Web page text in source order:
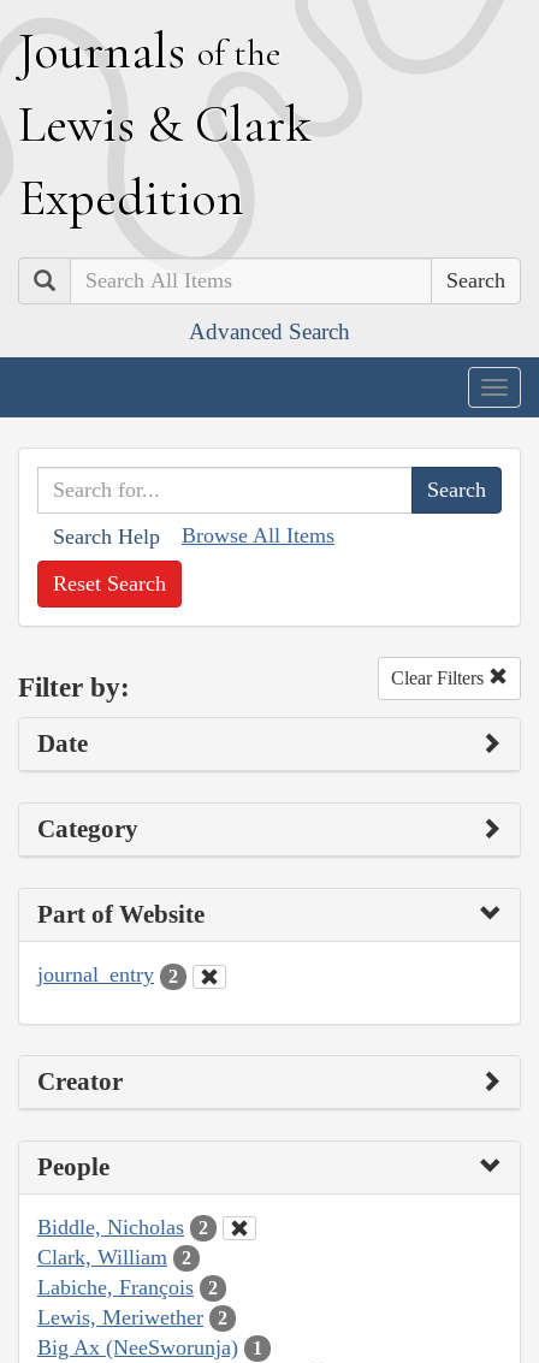
Journals of the
Lewis & Clark
Expedition
Search
Advanced Search
Search Help Browse All Items
Reset Search
Filter by: Clear Filters
Date
Category
Part of Website
journal_entry 2
Creator
People
Biddle, Nicholas 2
Clark, William 2
Labiche, François 2
Lewis, Meriwether 2
Big Ax (NeeSworunja) 1